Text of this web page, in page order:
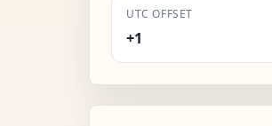
UTC OFFSET
+1